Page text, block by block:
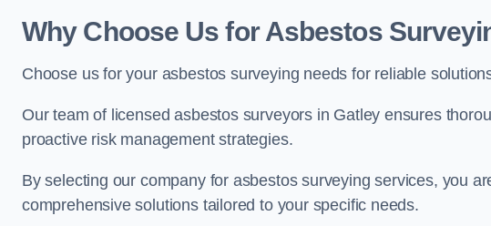
Why Choose Us for Asbestos
Choose us for your asbestos surveying needs for reliable
Our team of licensed asbestos surveyors in Gatley ensures
proactive risk management strategies.
By selecting our company for asbestos surveying services, you
comprehensive solutions tailored to your specific needs.